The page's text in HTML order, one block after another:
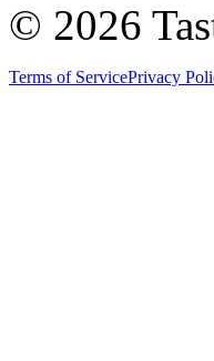
© 2026
Terms of ServicePrivacy